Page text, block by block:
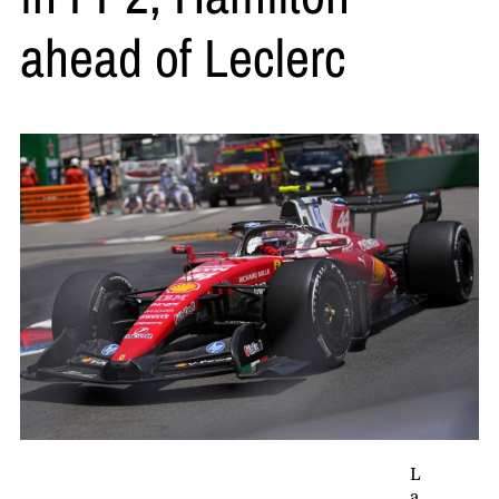
ahead of Leclerc
L